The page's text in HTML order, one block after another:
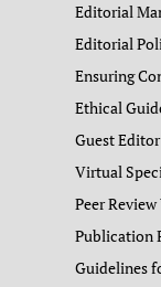
Editorial
Editorial
Ensuring
Ethical
Guest
Virtual
Peer
Publication
Guidelines